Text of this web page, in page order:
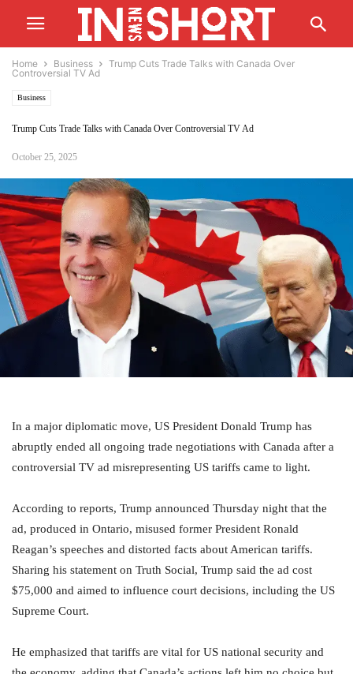
Home Business
Trump Cuts Trade Talks with Canada Over
Controversial TV Ad
Business
Trump Cuts Trade Talks with Canada Over Controversial TV Ad
October 25, 2025
In a major diplomatic move, US President Donald Trump has
abruptly ended all ongoing trade negotiations with Canada after a
controversial TV ad misrepresenting US tariffs came to light.
According to reports, Trump announced Thursday night that the
ad, produced in Ontario, misused former President Ronald
Reagan’s speeches and distorted facts about American tariffs.
Sharing his statement on Truth Social, Trump said the ad cost
$75,000 and aimed to influence court decisions, including the US
Supreme Court.
He emphasized that tariffs are vital for US national security and